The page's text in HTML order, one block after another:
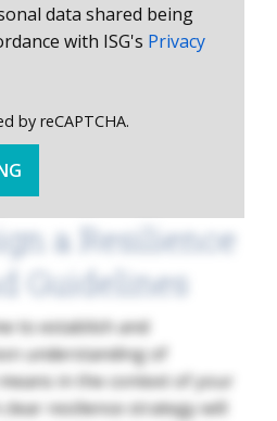
data shared being
with ISG's Privacy
by reCAPTCHA.
a Resilience
Guidelines
to establish and
understanding of
in the context of your
resilience strategy will